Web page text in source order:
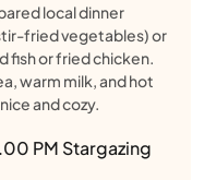
local dinner
fried vegetables) or
fish or fried chicken.
warm milk, and hot
and cozy.
PM Stargazing